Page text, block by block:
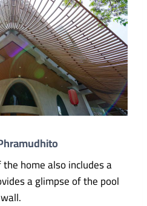
home also includes a
a glimpse of the pool